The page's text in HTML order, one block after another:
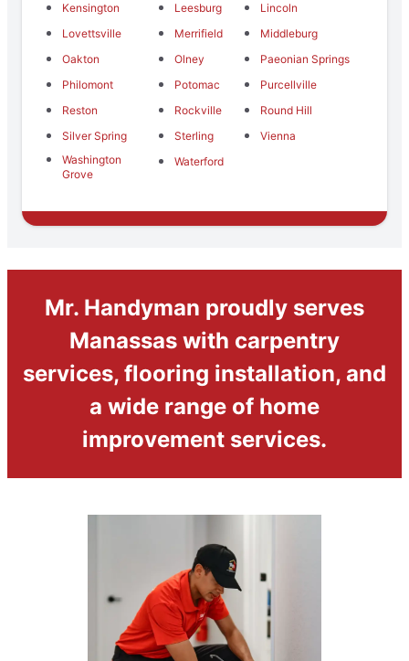
Kensington
Leesburg
Lincoln
Lovettsville
Merrifield
Middleburg
Oakton
Olney
Paeonian Springs
Philomont
Potomac
Purcellville
Reston
Rockville
Round Hill
Silver Spring
Sterling
Vienna
Washington
Grove
Waterford
Mr. Handyman proudly serves
Manassas with carpentry
services, flooring installation, and
a wide range of home
improvement services.